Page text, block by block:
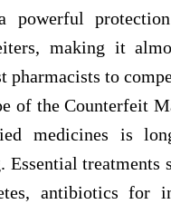
powerful
making it
pharmacists to
of the Counterfeit
medicines is
Essential treatments
antibiotics for